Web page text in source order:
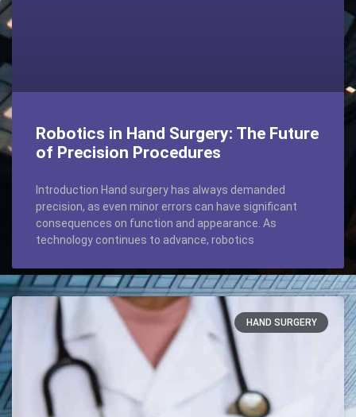
Robotics in Hand Surgery: The Future
of Precision Procedures
Introduction Hand surgery has always demanded
precision, as even minor errors can have significant
consequences on function and appearance. As
technology continues to advance, robotics
HAND SURGERY